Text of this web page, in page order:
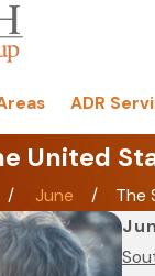
ADR
United
June
The